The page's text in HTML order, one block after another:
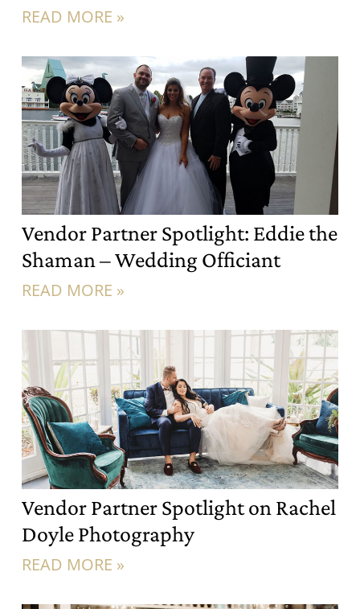
READ MORE »
Vendor Partner Spotlight: Eddie the
Shaman – Wedding Officiant
READ MORE »
Vendor Partner Spotlight on Rachel
Doyle Photography
READ MORE »